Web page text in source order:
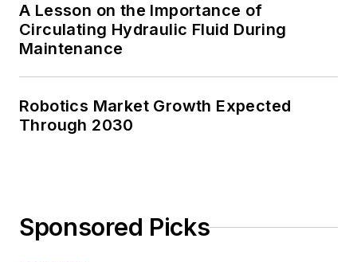
A Lesson on the Importance of
Circulating Hydraulic Fluid During
Maintenance
Robotics Market Growth Expected
Through 2030
Sponsored Picks